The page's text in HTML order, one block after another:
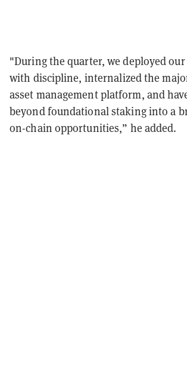
"During the quarter, we deployed our
with discipline, internalized the
asset management platform, and
beyond foundational staking into a
on-chain opportunities,” he added.